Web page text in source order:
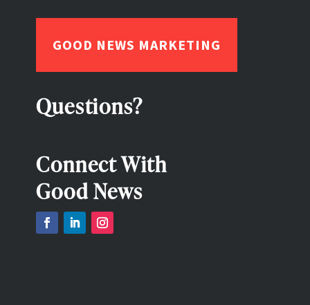
GOOD NEWS MARKETING
Questions?
Connect With
Good News